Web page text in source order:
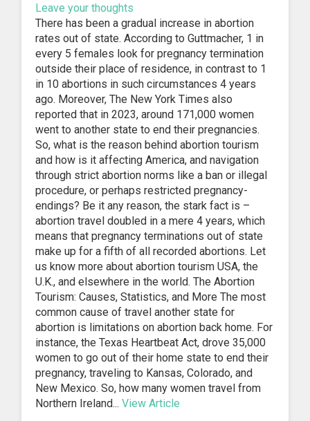
Leave your thoughts
There has been a gradual increase in abortion
rates out of state. According to Guttmacher, 1 in
every 5 females look for pregnancy termination
outside their place of residence, in contrast to 1
in 10 abortions in such circumstances 4 years
ago. Moreover, The New York Times also
reported that in 2023, around 171,000 women
went to another state to end their pregnancies.
So, what is the reason behind abortion tourism
and how is it affecting America, and navigation
through strict abortion norms like a ban or illegal
procedure, or perhaps restricted pregnancy-
endings? Be it any reason, the stark fact is –
abortion travel doubled in a mere 4 years, which
means that pregnancy terminations out of state
make up for a fifth of all recorded abortions. Let
us know more about abortion tourism USA, the
U.K., and elsewhere in the world. The Abortion
Tourism: Causes, Statistics, and More The most
common cause of travel another state for
abortion is limitations on abortion back home. For
instance, the Texas Heartbeat Act, drove 35,000
women to go out of their home state to end their
pregnancy, traveling to Kansas, Colorado, and
New Mexico. So, how many women travel from
Northern Ireland... View Article